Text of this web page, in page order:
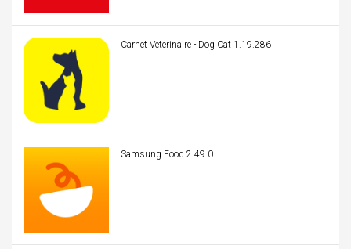
Carnet Veterinaire - Dog Cat 1.19.286
Samsung Food 2.49.0